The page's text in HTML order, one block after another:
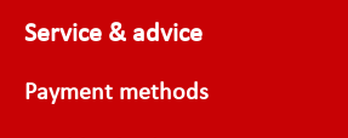
Service & advice
Payment methods